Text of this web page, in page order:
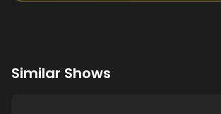
Similar Shows